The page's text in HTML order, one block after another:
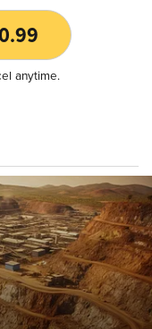
anytime.